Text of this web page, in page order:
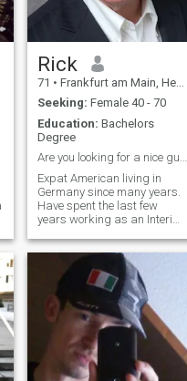
Rick
71 • Frankfurt am Main, Hesse, Germany
Seeking: Female 40 - 70
Education: Bachelors
Degree
Are you looking for a nice guy?
Expat American living in
Germany since many years.
Have spent the last few
years working as an Interim
company in Munich - the
project is concluded and now
I am happy to be back home
and start the next chapter in
my life.